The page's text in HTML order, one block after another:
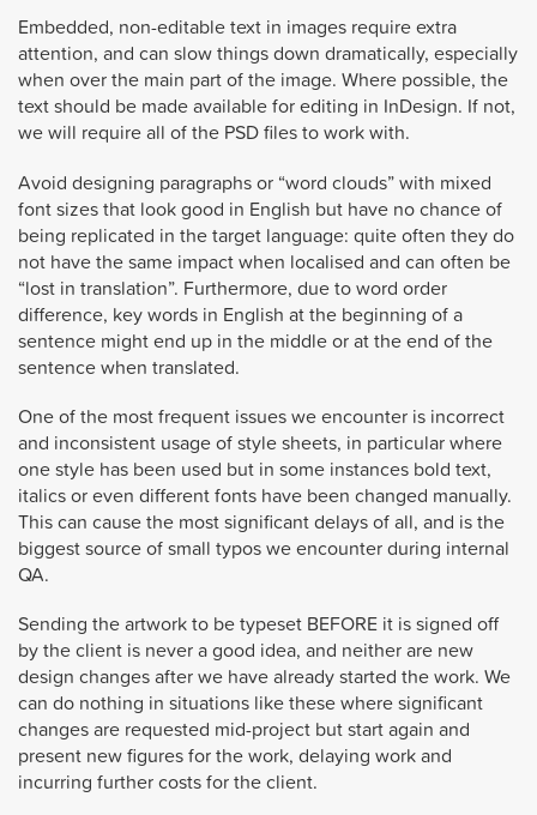
Embedded, non-editable text in images require extra
attention, and can slow things down dramatically, especially
when over the main part of the image. Where possible, the
text should be made available for editing in InDesign. If not,
we will require all of the PSD files to work with.
Avoid designing paragraphs or “word clouds” with mixed
font sizes that look good in English but have no chance of
being replicated in the target language: quite often they do
not have the same impact when localised and can often be
“lost in translation”. Furthermore, due to word order
difference, key words in English at the beginning of a
sentence might end up in the middle or at the end of the
sentence when translated.
One of the most frequent issues we encounter is incorrect
and inconsistent usage of style sheets, in particular where
one style has been used but in some instances bold text,
italics or even different fonts have been changed manually.
This can cause the most significant delays of all, and is the
biggest source of small typos we encounter during internal
QA.
Sending the artwork to be typeset BEFORE it is signed off
by the client is never a good idea, and neither are new
design changes after we have already started the work. We
can do nothing in situations like these where significant
changes are requested mid-project but start again and
present new figures for the work, delaying work and
incurring further costs for the client.